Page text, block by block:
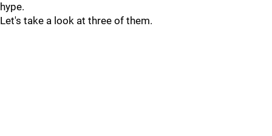
hype.
Let's take a look at three of them.